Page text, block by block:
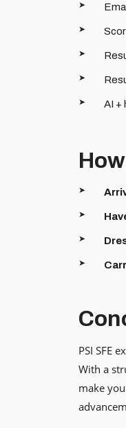
AI +
PSI SFE
With a
make